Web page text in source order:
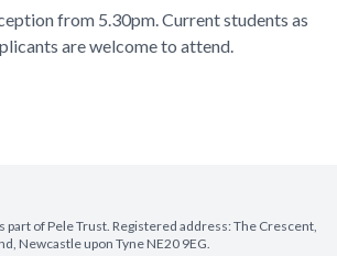
from 5.30pm. Current students as
are welcome to attend.
part of Pele Trust. Registered address: The Crescent,
Newcastle upon Tyne NE20 9EG.